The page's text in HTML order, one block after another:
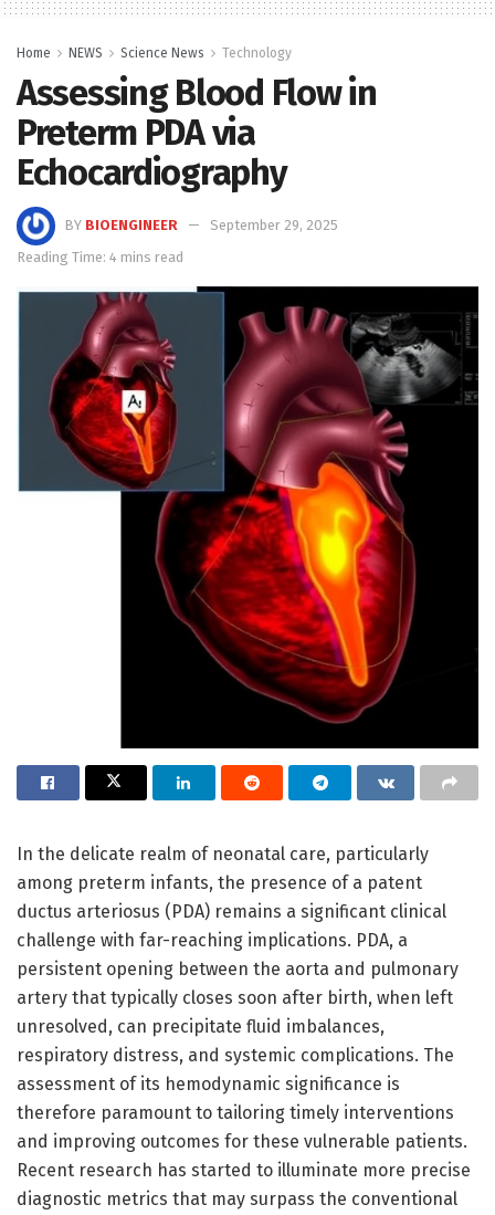
Home NEWS Science News Technology
Assessing Blood Flow in
Preterm PDA via
Echocardiography
BY BIOENGINEER
September 29, 2025
Reading Time: 4 mins read
In the delicate realm of neonatal care, particularly
among preterm infants, the presence of a patent
ductus arteriosus (PDA) remains a significant clinical
challenge with far-reaching implications. PDA, a
persistent opening between the aorta and pulmonary
artery that typically closes soon after birth, when left
unresolved, can precipitate fluid imbalances,
respiratory distress, and systemic complications. The
assessment of its hemodynamic significance is
therefore paramount to tailoring timely interventions
and improving outcomes for these vulnerable patients.
Recent research has started to illuminate more precise
diagnostic metrics that may surpass the conventional